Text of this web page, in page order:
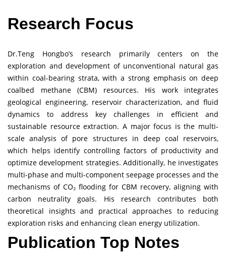
Research Focus
Dr.Teng Hongbo’s research primarily centers on the
exploration and development of unconventional natural gas
within coal-bearing strata, with a strong emphasis on deep
coalbed methane (CBM) resources. His work integrates
geological engineering, reservoir characterization, and fluid
dynamics to address key challenges in efficient and
sustainable resource extraction. A major focus is the multi-
scale analysis of pore structures in deep coal reservoirs,
which helps identify controlling factors of productivity and
optimize development strategies. Additionally, he investigates
multi-phase and multi-component seepage processes and the
mechanisms of CO₂ flooding for CBM recovery, aligning with
carbon neutrality goals. His research contributes both
theoretical insights and practical approaches to reducing
exploration risks and enhancing clean energy utilization.
Publication Top Notes